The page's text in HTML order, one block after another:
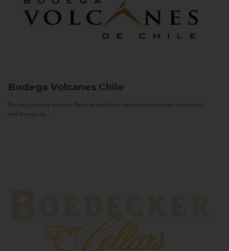
Bodega Volcanes Chile
We only produce wines of Reserva quality or above and we target consumers
with a sense of...